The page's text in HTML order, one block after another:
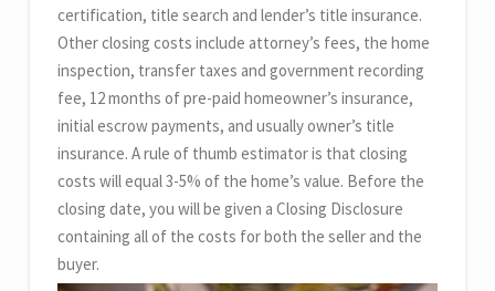
certification, title search and lender’s title insurance.
Other closing costs include attorney’s fees, the home
inspection, transfer taxes and government recording
fee, 12 months of pre-paid homeowner’s insurance,
initial escrow payments, and usually owner’s title
insurance. A rule of thumb estimator is that closing
costs will equal 3-5% of the home’s value. Before the
closing date, you will be given a Closing Disclosure
containing all of the costs for both the seller and the
buyer.